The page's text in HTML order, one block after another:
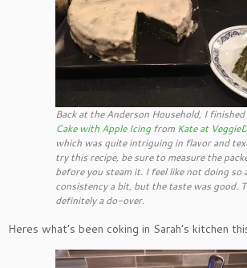
Back at the Anderson Household, I finished
Cake with Apple Icingfrom Kate at
which was quite intriguing in flavor and
try this recipe, be sure to measure the
before you steam it. I feel like not doing so
consistency a bit, but the taste was good.
definitely a do-over.
Heres what’s been coking in Sarah’s kitchen